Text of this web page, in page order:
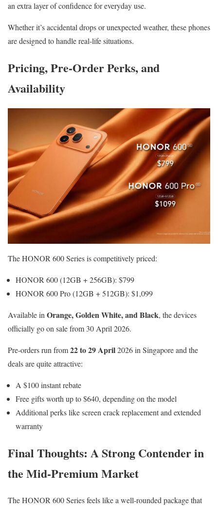
an extra layer of confidence for everyday use.
Whether it’s accidental drops or unexpected weather, these phones
are designed to handle real-life situations.
Pricing, Pre-Order Perks, and
Availability
The HONOR 600 Series is competitively priced:
HONOR 600 (12GB + 256GB): $799
HONOR 600 Pro (12GB + 512GB): $1,099
Available in Orange, Golden White, and Black, the devices
officially go on sale from 30 April 2026.
Pre-orders run from22 to 29 April2026 in Singapore and the
deals are quite attractive:
A $100 instant rebate
Free gifts worth up to $640, depending on the model
Additional perks like screen crack replacement and extended
warranty
Final Thoughts: A Strong Contender in
the Mid-Premium Market
The HONOR 600 Series feels like a well-rounded package that